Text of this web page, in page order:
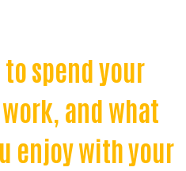
spend your
and what
enjoy with your